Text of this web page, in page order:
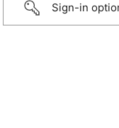
Sign-in